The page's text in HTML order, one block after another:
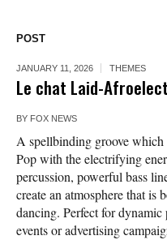
POST
JANUARY 11, 2026 THEMES
Le chat Laid-
BY FOX NEWS
A spellbinding groove
Pop with the electrifying
percussion, powerful bass
create an atmosphere that is
dancing. Perfect for
events or advertising